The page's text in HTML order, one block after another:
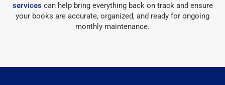
servicescan help bring everything back on track and ensure
your books are accurate, organized, and ready for ongoing
monthly maintenance.